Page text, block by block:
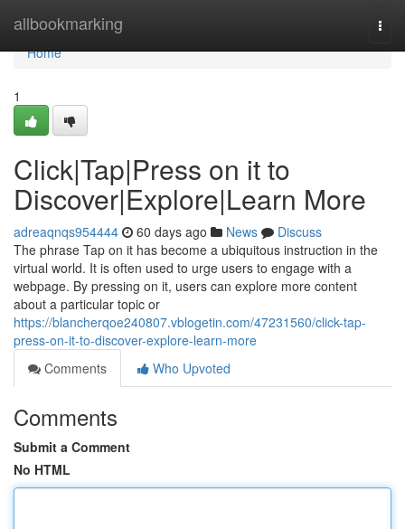
allbookmarking
Home
Home
1
Click|Tap|Press on it to
Discover|Explore|Learn More
adreaqnqs954444 60 days ago News
Discuss
The phrase Tap on it has become a ubiquitous instruction in the
virtual world. It is often used to urge users to engage with a
webpage. By pressing on it, users can explore more content
about a particular topic or
https://blancherqoe240807.vblogetin.com/47231560/click-tap-
press-on-it-to-discover-explore-learn-more
Comments
Who Upvoted
Comments
Submit a Comment
No HTML